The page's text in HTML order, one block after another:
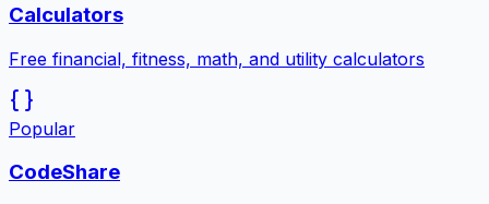
Calculators
Free financial, fitness, math, and utility calculators
Popular
CodeShare